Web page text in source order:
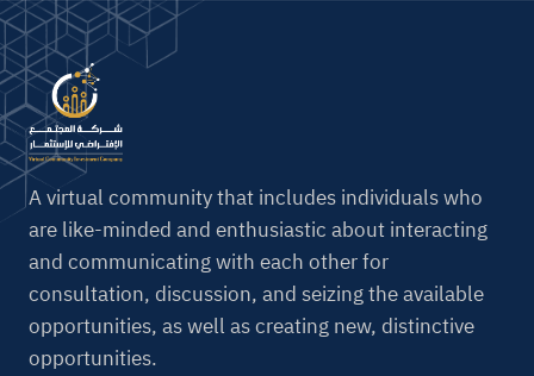
A virtual community that includes individuals who
are like-minded and enthusiastic about interacting
and communicating with each other for
consultation, discussion, and seizing the available
opportunities, as well as creating new, distinctive
opportunities.